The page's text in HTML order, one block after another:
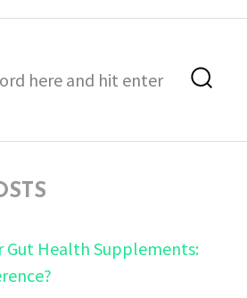
Gut Health Supplements: